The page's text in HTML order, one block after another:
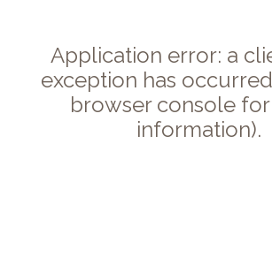
Application error: a
exception has
browser console
information).